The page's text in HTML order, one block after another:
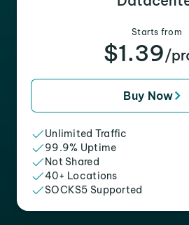
Starts from
$1.39/
Buy Now
Unlimited Traffic
99.9% Uptime
Not Shared
40+ Locations
SOCKS5 Supported